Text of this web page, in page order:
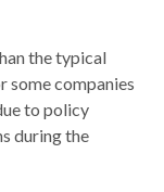
the typical
some companies
to policy
during the